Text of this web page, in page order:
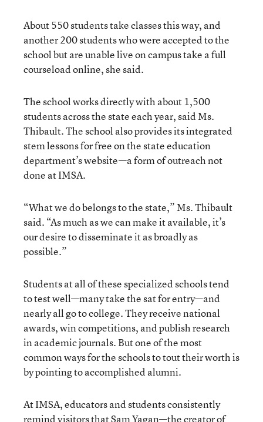
About 550 students take classes this way, and
another 200 students who were accepted to the
school but are unable live on campus take a full
courseload online, she said.
The school works directly with about 1,500
students across the state each year, said Ms.
Thibault. The school also provides its integrated
stem lessons for free on the state education
department’s website—a form of outreach not
done at IMSA.
“What we do belongs to the state,” Ms. Thibault
said. “As much as we can make it available, it’s
our desire to disseminate it as broadly as
possible.”
Students at all of these specialized schools tend
to test well—many take the sat for entry—and
nearly all go to college. They receive national
awards, win competitions, and publish research
in academic journals. But one of the most
common ways for the schools to tout their worth is
by pointing to accomplished alumni.
At IMSA, educators and students consistently
remind visitors that Sam Yagan—the creator of